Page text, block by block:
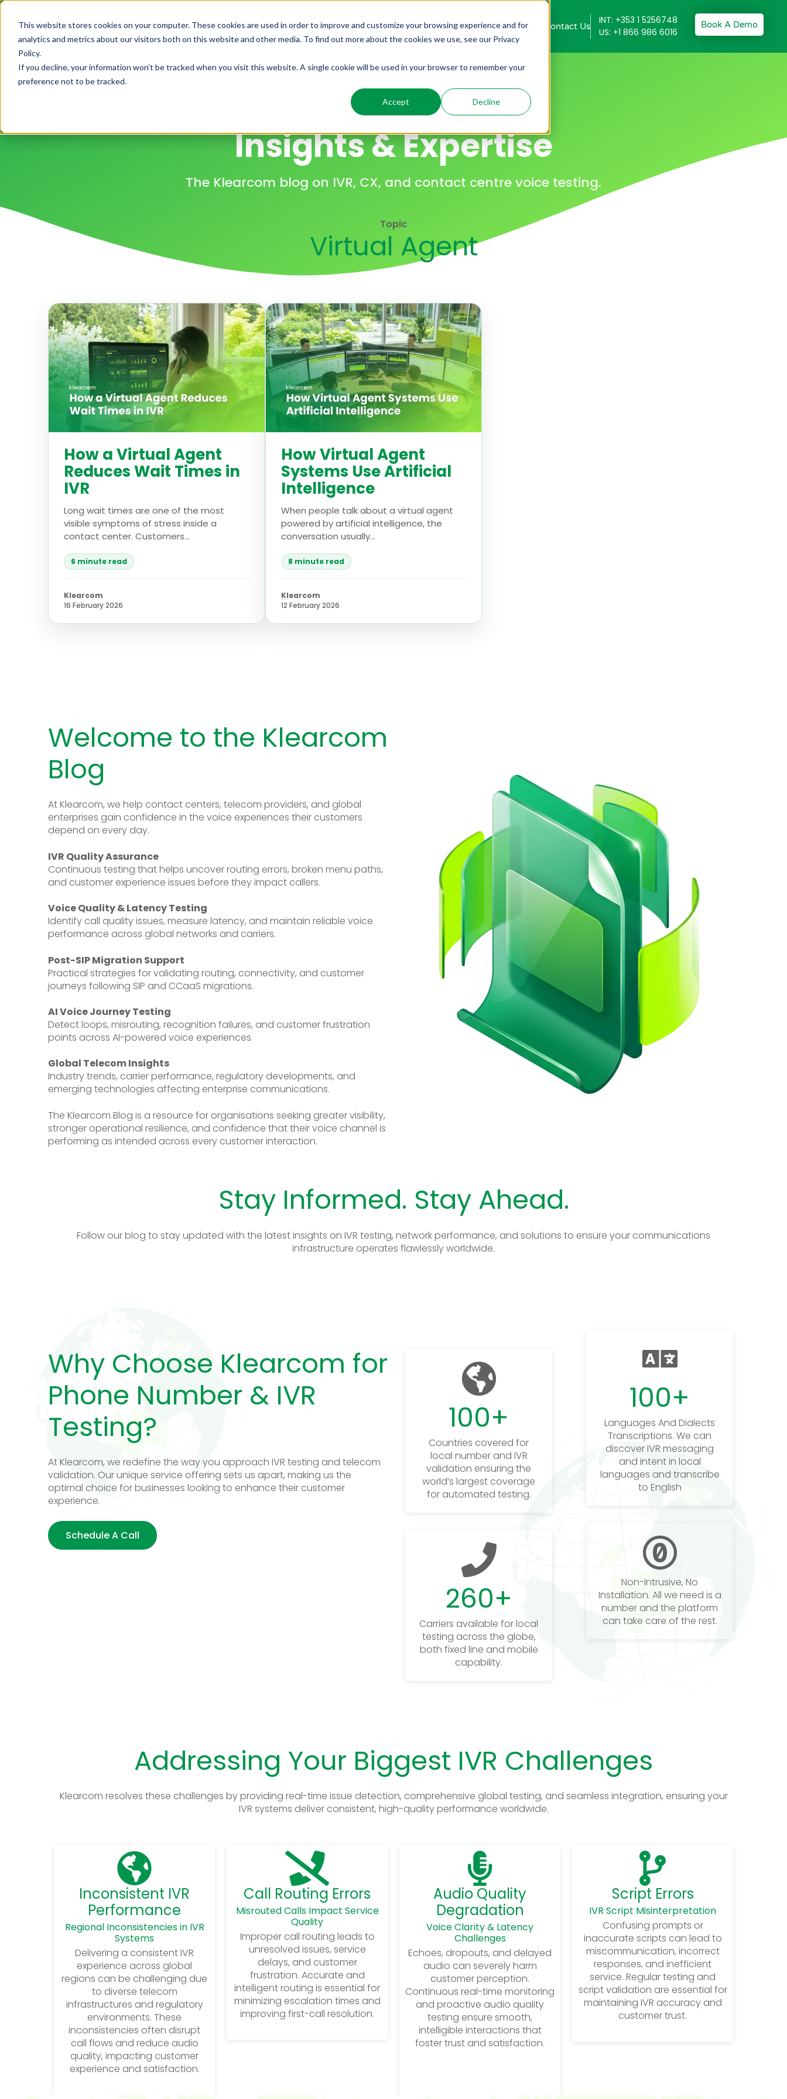
This website stores cookies on your computer. These cookies are used in order to improve and customize your browsing experience and for
analytics and metrics about our visitors both on this website and other media. To find out more about the cookies we use, see our Privacy
Policy.
If you decline, your information won’t be tracked when you visit this website. A single cookie will be used in your browser to remember your
preference not to be tracked.
Accept Decline
Home Solutions Products Resources Contact Us
INT: +353 1 5256748
US: +1 866 986 6016
Book A Demo
KLEARCOM BLOG
Insights & Expertise
The Klearcom blog on IVR, CX, and contact centre voice testing.
Topic
Virtual Agent
How a Virtual Agent
Reduces Wait Times in
IVR
Long wait times are one of the most
visible symptoms of stress inside a
contact center. Customers...
6 minute read
Klearcom
16 February 2026
How Virtual Agent
Systems Use Artificial
Intelligence
When people talk about a virtual agent
powered by artificial intelligence, the
conversation usually...
8 minute read
Klearcom
12 February 2026
Welcome to the Klearcom
Blog
At Klearcom, we help contact centers, telecom providers, and global
enterprises gain confidence in the voice experiences their customers
depend on every day.
IVR Quality Assurance
Continuous testing that helps uncover routing errors, broken menu paths,
and customer experience issues before they impact callers.
Voice Quality & Latency Testing
Identify call quality issues, measure latency, and maintain reliable voice
performance across global networks and carriers.
Post-SIP Migration Support
Practical strategies for validating routing, connectivity, and customer
journeys following SIP and CCaaS migrations.
AI Voice Journey Testing
Detect loops, misrouting, recognition failures, and customer frustration
points across AI-powered voice experiences.
Global Telecom Insights
Industry trends, carrier performance, regulatory developments, and
emerging technologies affecting enterprise communications.
The Klearcom Blog is a resource for organisations seeking greater visibility,
stronger operational resilience, and confidence that their voice channel is
performing as intended across every customer interaction.
Stay Informed. Stay Ahead.
Follow our blog to stay updated with the latest insights on IVR testing, network performance, and solutions to ensure your communications
infrastructure operates flawlessly worldwide.
Why Choose Klearcom for
Phone Number & IVR
Testing?
At Klearcom, we redefine the way you approach IVR testing and telecom
validation. Our unique service offering sets us apart, making us the
optimal choice for businesses looking to enhance their customer
experience.
Schedule A Call
100+
Countries covered for
local number and IVR
validation ensuring the
world’s largest coverage
for automated testing.
260+
Carriers available for local
testing across the globe,
both fixed line and mobile
capability.
100+
Languages And Dialects
Transcriptions. We can
discover IVR messaging
and intent in local
languages and transcribe
to English
Non-Intrusive, No
Installation. All we need is a
number and the platform
can take care of the rest.
Addressing Your Biggest IVR Challenges
Klearcom resolves these challenges by providing real-time issue detection, comprehensive global testing, and seamless integration, ensuring your
IVR systems deliver consistent, high-quality performance worldwide.
Inconsistent IVR
Performance
Regional Inconsistencies in IVR
Systems
Delivering a consistent IVR
experience across global
regions can be challenging due
to diverse telecom
infrastructures and regulatory
environments. These
inconsistencies often disrupt
call flows and reduce audio
quality, impacting customer
experience and satisfaction.
Call Routing Errors
Misrouted Calls Impact Service
Quality
Improper call routing leads to
unresolved issues, service
delays, and customer
frustration. Accurate and
intelligent routing is essential for
minimizing escalation times and
improving first-call resolution.
Audio Quality
Degradation
Voice Clarity & Latency
Challenges
Echoes, dropouts, and delayed
audio can severely harm
customer perception.
Continuous real-time monitoring
and proactive audio quality
testing ensure smooth,
intelligible interactions that
foster trust and satisfaction.
Script Errors
IVR Script Misinterpretation
Confusing prompts or
inaccurate scripts can lead to
miscommunication, incorrect
responses, and inefficient
service. Regular testing and
script validation are essential for
maintaining IVR accuracy and
customer trust.